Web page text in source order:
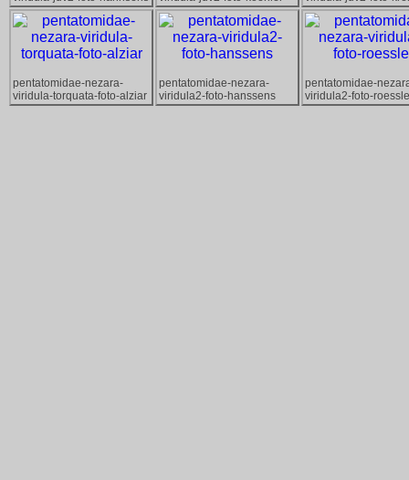
pentatomidae-nezara-
viridula-torquata-foto-alziar
pentatomidae-nezara-
viridula2-foto-hanssens
pentatomidae-
viridula2-foto-